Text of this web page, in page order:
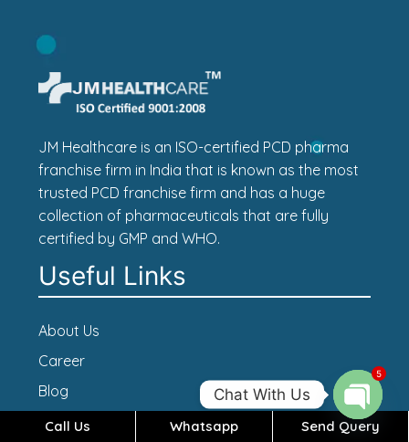
JM Healthcare is an ISO-certified PCD pharma
franchise firm in India that is known as the most
trusted PCD franchise firm and has a huge
collection of pharmaceuticals that are fully
certified by GMP and WHO.
Useful Links
About Us
Career
Blog
Contact Us
Call Us Whatsapp Send Query
Chat With Us
Open
5